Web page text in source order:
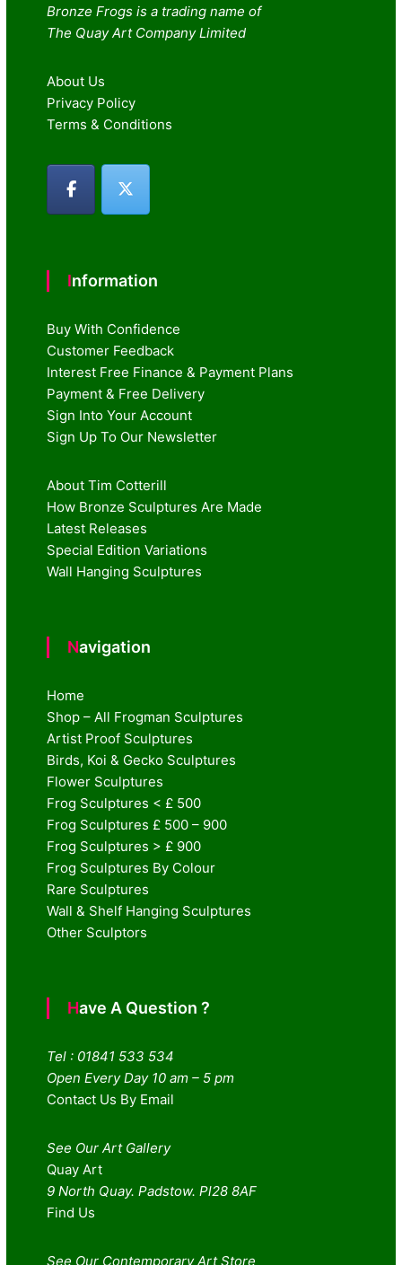
Bronze Frogs is a trading name of
The Quay Art Company Limited
About Us
Privacy Policy
Terms & Conditions
Information
Buy With Confidence
Customer Feedback
Interest Free Finance & Payment Plans
Payment & Free Delivery
Sign Into Your Account
Sign Up To Our Newsletter
About Tim Cotterill
How Bronze Sculptures Are Made
Latest Releases
Special Edition Variations
Wall Hanging Sculptures
Navigation
Home
Shop – All Frogman Sculptures
Artist Proof Sculptures
Birds, Koi & Gecko Sculptures
Flower Sculptures
Frog Sculptures < £ 500
Frog Sculptures £ 500 – 900
Frog Sculptures > £ 900
Frog Sculptures By Colour
Rare Sculptures
Wall & Shelf Hanging Sculptures
Other Sculptors
Have A Question ?
Tel : 01841 533 534
Open Every Day 10 am – 5 pm
Contact Us By Email
See Our Art Gallery
Quay Art
9 North Quay. Padstow. Pl28 8AF
Find Us
See Our Contemporary Art Store